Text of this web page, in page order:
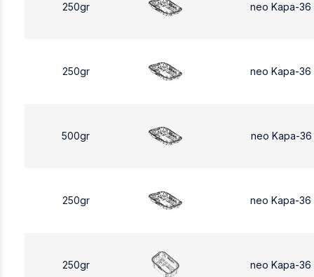
250gr neo Kapa-
250gr neo Kapa-
500gr neo Kapa-
250gr neo Kapa-36
250gr neo Kapa-36